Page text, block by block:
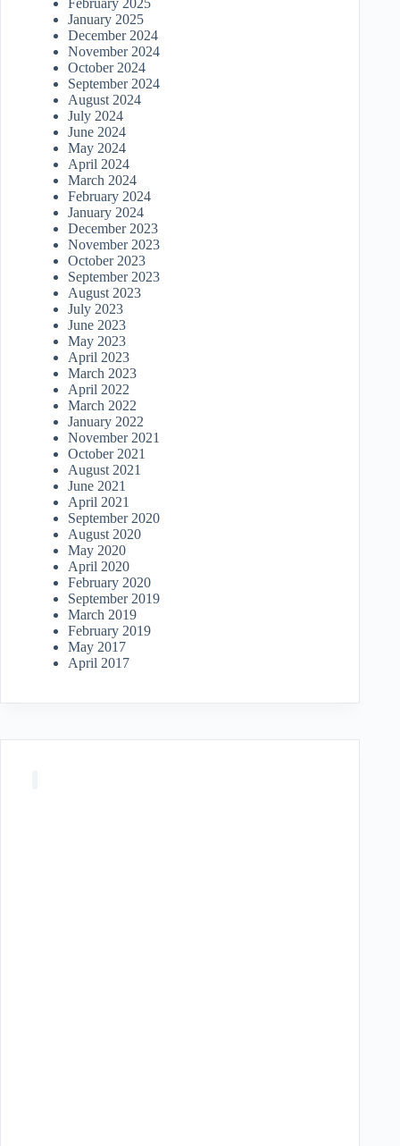
February 2025
January 2025
December 2024
November 2024
October 2024
September 2024
August 2024
July 2024
June 2024
May 2024
April 2024
March 2024
February 2024
January 2024
December 2023
November 2023
October 2023
September 2023
August 2023
July 2023
June 2023
May 2023
April 2023
March 2023
April 2022
March 2022
January 2022
November 2021
October 2021
August 2021
June 2021
April 2021
September 2020
August 2020
May 2020
April 2020
February 2020
September 2019
March 2019
February 2019
May 2017
April 2017